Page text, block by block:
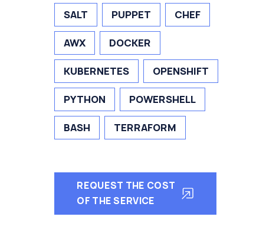
SALT PUPPET CHEF
AWX DOCKER
KUBERNETES OPENSHIFT
PYTHON POWERSHELL
BASH TERRAFORM
REQUEST THE COST
OF THE SERVICE